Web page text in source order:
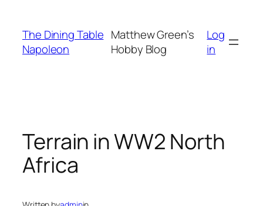
content
The Dining Table
Napoleon
Matthew Green’s
Hobby Blog
Log
in
Terrain in WW2 North
Africa